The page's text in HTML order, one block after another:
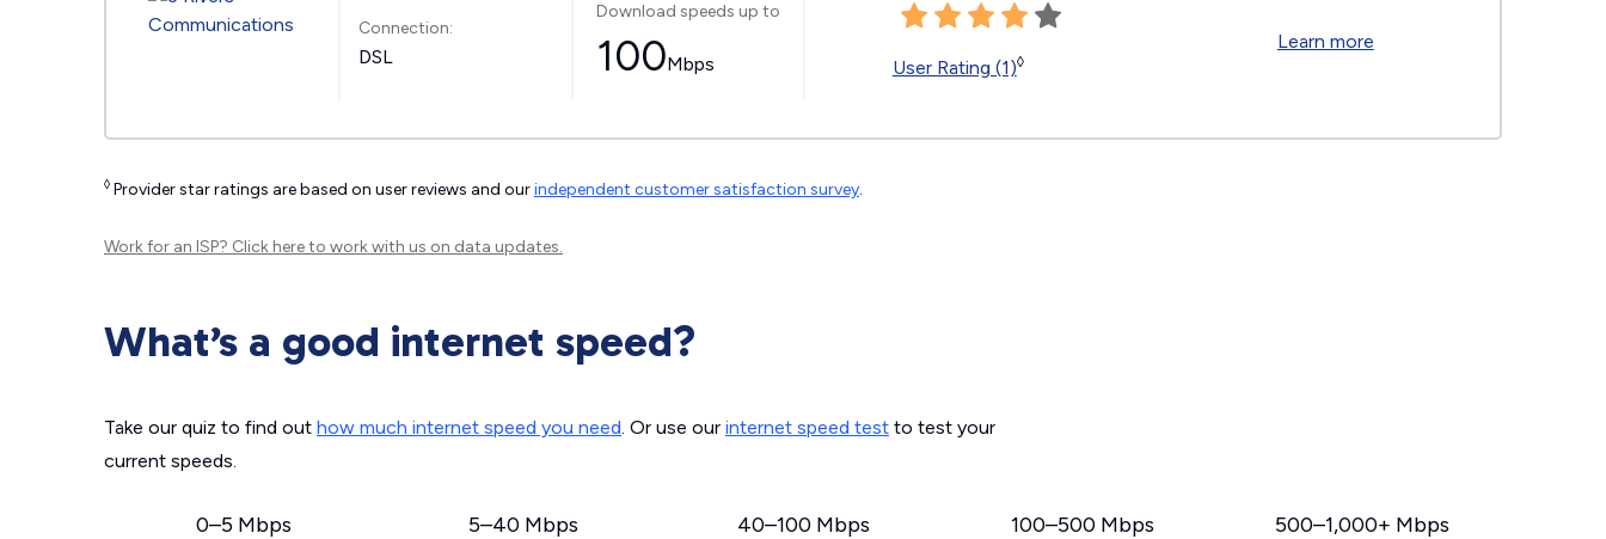
Connection:
DSL
Download speeds up to
100Mbps User Rating (1)◊
Learn more
◊ Provider star ratings are based on user reviews and ourindependent customer satisfaction survey.
Work for an ISP? Click hereto work with us on data updates.
What’s a good internet speed?
Take our quiz to find out how much internet speed you need. Or use our internet speed test to test your
current speeds.
0–5 Mbps 5–40 Mbps 40–100 Mbps 100–500 Mbps 500–1,000+ Mbps